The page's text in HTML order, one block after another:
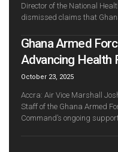
Director of the National
dismissed claims that
Ghana Armed
Advancing Health
October 23, 2025
Accra: Air Vice Marshall
Staff of the Ghana Armed
Command’s ongoing